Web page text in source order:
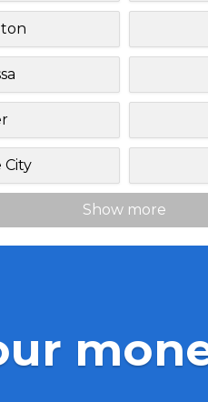
City
Show more